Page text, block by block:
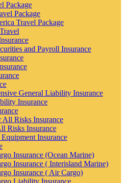
Package
Package
Travel Package
and Payroll Insurance
General Liability Insurance
Insurance
All Risks Insurance
Risks Insurance
Insurance
Insurance (Ocean Marine)
Insurance ( Interisland Marine)
Insurance ( Air Cargo)